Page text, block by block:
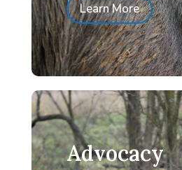
Learn More
Advocacy